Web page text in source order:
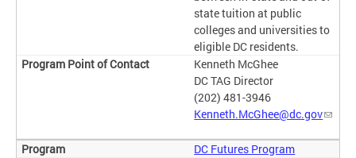
state tuition at public
colleges and universities to
eligible DC residents.
Kenneth McGhee
DC TAG Director
(202) 481-3946
Kenneth.McGhee@dc.gov
DC Futures Program